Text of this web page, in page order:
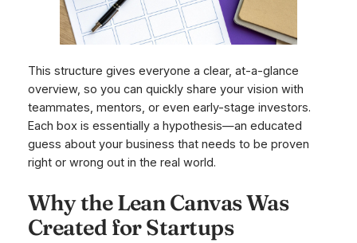
This structure gives everyone a clear, at-a-glance
overview, so you can quickly share your vision with
teammates, mentors, or even early-stage investors.
Each box is essentially a hypothesis—an educated
guess about your business that needs to be proven
right or wrong out in the real world.
Why the Lean Canvas Was
Created for Startups